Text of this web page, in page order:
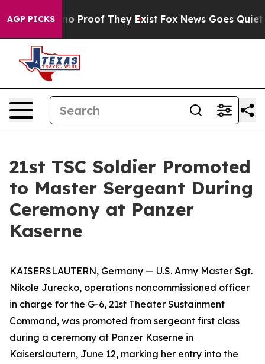
AGP PICKS
Offers no Proof They Exist Fox News Goes Quiet
21st TSC Soldier Promoted
to Master Sergeant During
Ceremony at Panzer
Kaserne
KAISERSLAUTERN, Germany — U.S. Army Master Sgt.
Nikole Jurecko, operations noncommissioned officer
in charge for the G-6, 21st Theater Sustainment
Command, was promoted from sergeant first class
during a ceremony at Panzer Kaserne in
Kaiserslautern, June 12, marking her entry into the